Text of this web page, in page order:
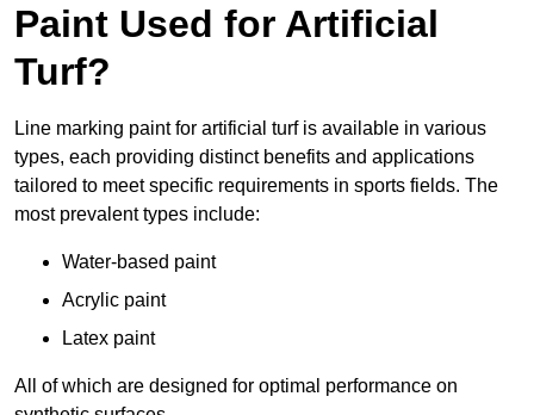
Paint Used for Artificial
Turf?
Line marking paint for artificial turf is available in various
types, each providing distinct benefits and applications
tailored to meet specific requirements in sports fields. The
most prevalent types include:
Water-based paint
Acrylic paint
Latex paint
All of which are designed for optimal performance on